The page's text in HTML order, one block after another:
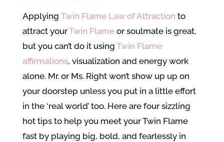
Applying Twin Flame Law of Attraction to
attract yourTwin Flameor soulmate is great,
but you can’t do it using Twin Flame
affirmations, visualization and energy work
alone. Mr. or Ms. Right won’t show up up on
your doorstep unless you put in a little effort
in the ‘real world’ too. Here are four sizzling
hot tips to help you meet your Twin Flame
fast by playing big, bold, and fearlessly in